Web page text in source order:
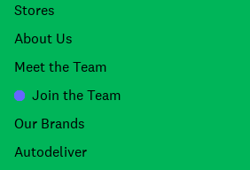
Stores
About Us
Meet the Team
Join the Team
Our Brands
Autodeliver